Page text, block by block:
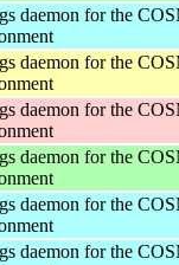
daemon for the
daemon for the
daemon for the
daemon for the
daemon for the
daemon for the